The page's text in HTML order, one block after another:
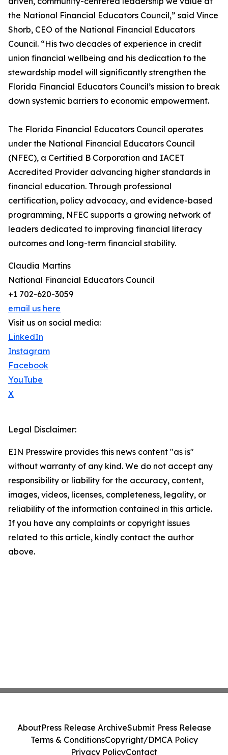
the National Financial Educators Council,” said Vince
Shorb, CEO of the National Financial Educators
Council. “His two decades of experience in credit
union financial wellbeing and his dedication to the
stewardship model will significantly strengthen the
Florida Financial Educators Council’s mission to break
down systemic barriers to economic empowerment.
The Florida Financial Educators Council operates
under the National Financial Educators Council
(NFEC), a Certified B Corporation and IACET
Accredited Provider advancing higher standards in
financial education. Through professional
certification, policy advocacy, and evidence-based
programming, NFEC supports a growing network of
leaders dedicated to improving financial literacy
outcomes and long-term financial stability.
Claudia Martins
National Financial Educators Council
+1 702-620-3059
email us here
Visit us on social media:
LinkedIn
Instagram
Facebook
YouTube
X
Legal Disclaimer:
EIN Presswire provides this news content "as is"
without warranty of any kind. We do not accept any
responsibility or liability for the accuracy, content,
images, videos, licenses, completeness, legality, or
reliability of the information contained in this article.
If you have any complaints or copyright issues
related to this article, kindly contact the author
above.
AboutPress Release ArchiveSubmit Press Release
Terms & ConditionsCopyright/DMCA Policy
Privacy PolicyContact